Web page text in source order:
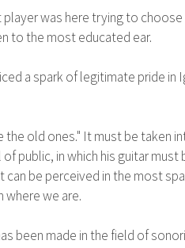
was here trying to
to the most educated ear.
a spark of legitimate pride
the old ones." It must be
public, in which his guitar
be perceived in the most
where we are.
been made in the field of